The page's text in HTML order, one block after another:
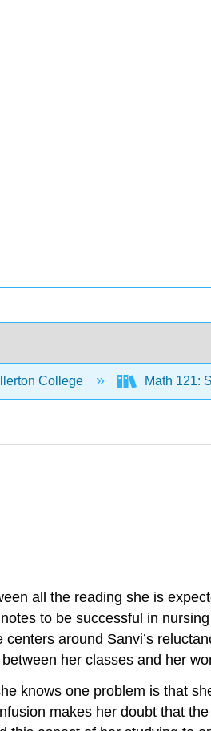
College Math 121:
all the reading she is
to be successful in
around Sanvi’s
her classes and her
knows one problem is that
makes her doubt that